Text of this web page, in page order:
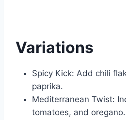
Variations
Spicy Kick: Add chili
paprika.
Mediterranean Twist:
tomatoes, and oregano.